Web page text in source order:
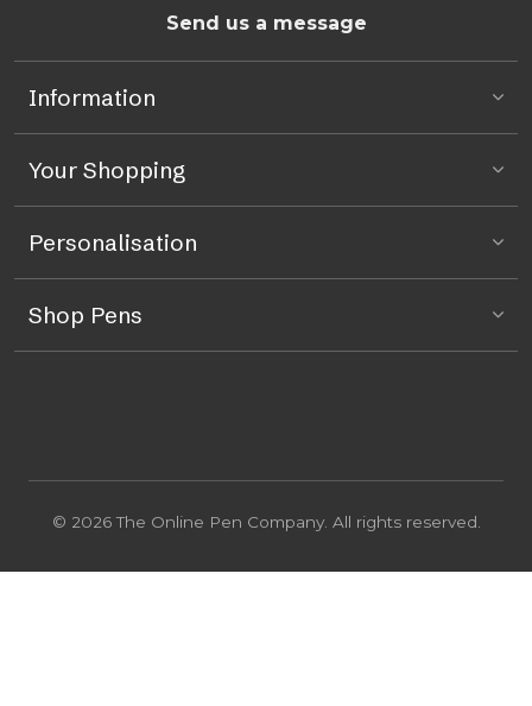
Send us a message
Information
Your Shopping
Personalisation
Shop Pens
© 2026 The Online Pen Company. All rights reserved.